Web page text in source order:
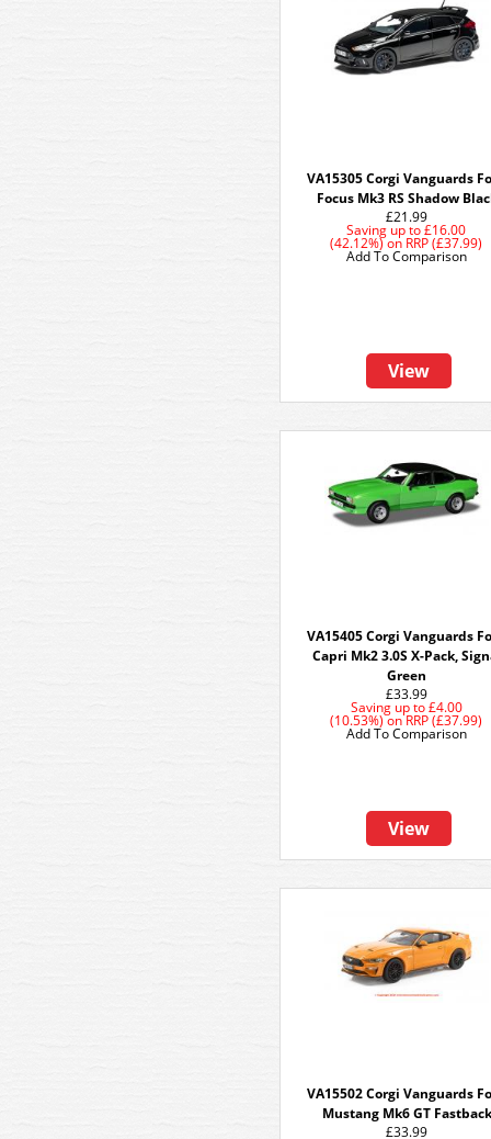
VA15305 Corgi Vanguards
Focus Mk3 RS Shadow
£21.99
Saving up to £16.00
(42.12%)on RRP (£37.99)
View
Add To Comparison
VA15405 Corgi Vanguards
Capri Mk2 3.0S X-Pack,
Green
£33.99
Saving up to£4.00
(10.53%)onRRP (£37.99)
View
Add To Comparison
VA15502 Corgi Vanguards
Mustang Mk6 GT Fastback
£33.99